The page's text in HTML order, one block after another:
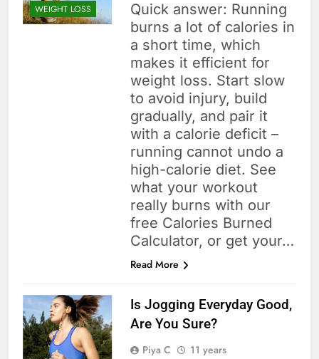
WEIGHT LOSS
Quick answer: Running
burns a lot of calories in
a short time, which
makes it efficient for
weight loss. Start slow
to avoid injury, build
gradually, and pair it
with a calorie deficit –
running cannot undo a
high-calorie diet. See
what your workout
really burns with our
free Calories Burned
Calculator, or get your…
Read More
Is Jogging Everyday Good,
Are You Sure?
Piya C
11 years